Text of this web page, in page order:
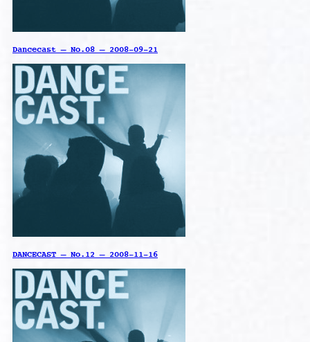
Dancecast – No.08 – 2008-09-21
DANCECAST – No.12 – 2008-11-16